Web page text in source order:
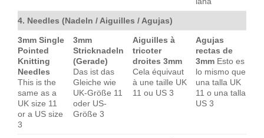
4. Needles (Nadeln / Aiguilles / Agujas)
3mm Single
Pointed
Knitting
Needles
This is the
same as a
UK size 11
or a US size
3
3mm
Stricknadeln
(Gerade)
Das ist das
Gleiche wie
UK-Größe 11
oder US-
Größe 3
Aiguilles à
tricoter
droites 3mm
Cela équivaut
à une taille UK
11 ou US 3
Agujas
rectas de
3mm Esto es
lo mismo que
una talla UK
11 o una talla
US 3